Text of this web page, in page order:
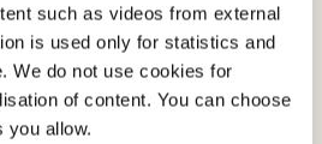
such as videos from external
is used only for statistics and
We do not use cookies for
of content. You can choose
you allow.
2026
2026